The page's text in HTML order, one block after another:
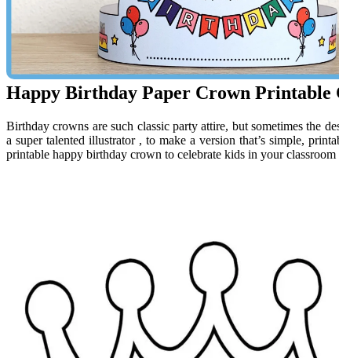
Happy Birthday Paper Crown
Birthday crowns are such classic party attire, but sometimes the
a super talented illustrator , to make a version that’s simple,
printable happy birthday crown to celebrate kids in your